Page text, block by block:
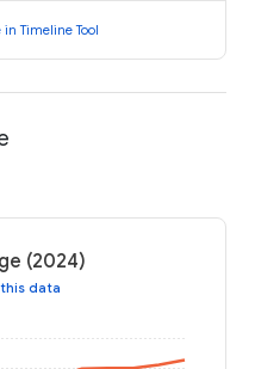
in Timeline Tool
(2024)
data